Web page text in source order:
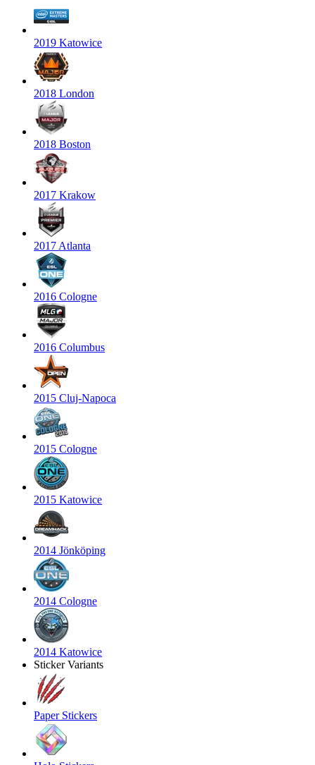
2019 Katowice
2018 London
2018 Boston
2017 Krakow
2017 Atlanta
2016 Cologne
2016 Columbus
2015 Cluj-Napoca
2015 Cologne
2015 Katowice
2014 Jönköping
2014 Cologne
2014 Katowice
Sticker Variants
Paper Stickers